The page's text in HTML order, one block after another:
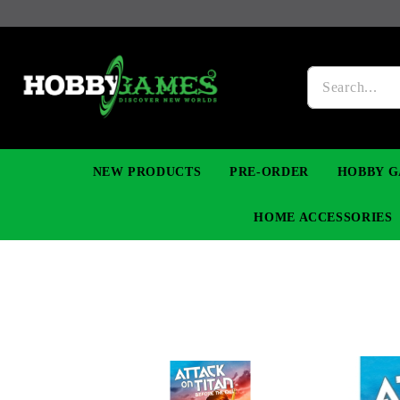
NEW PRODUCTS PRE-ORDER HOBBY
HOME ACCESSORIES